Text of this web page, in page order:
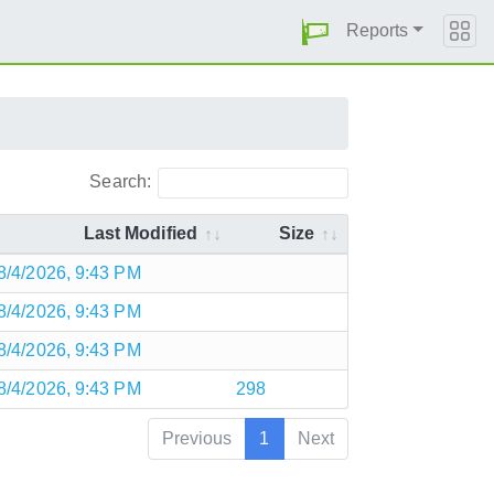
Reports
Search:
Last Modified Size
4/2026, 9:43 PM
4/2026, 9:43 PM
4/2026, 9:43 PM
4/2026, 9:43 PM 298
Previous 1 Next